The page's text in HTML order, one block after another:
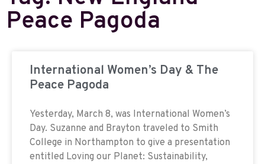
Peace Pagoda
International Women’s Day & The
Peace Pagoda
Yesterday, March 8, was International Women’s
Day. Suzanne and Brayton traveled to Smith
College in Northampton to give a presentation
entitled Loving our Planet: Sustainability,